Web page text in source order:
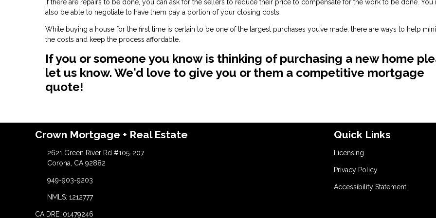
If there are repairs to be done, you can ask for the sellers to reduce their price to compensate for the work to be done. You
also be able to negotiate to have them pay a portion of your closing costs.
While buying a house for the first time is certain to be one of the largest purchases you’ve made, there are ways to help
the costs and keep the process affordable.
If you or someone you know is thinking of purchasing a new home
let us know. We'd love to give you or them a competitive mortgage
quote!
Crown Mortgage + Real Estate
2621 Green River Rd #105-207
Corona, CA 92882
949-903-9203
NMLS: 1212777
CA DRE: 01479246
Quick Links
Licensing
Privacy Policy
Accessibility Statement